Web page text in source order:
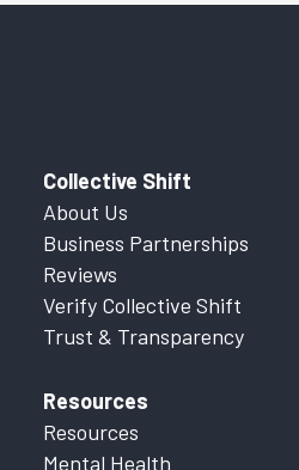
Collective Shift
About Us
Business Partnerships
Reviews
Verify Collective Shift
Trust & Transparency
Resources
Resources
Mental Health